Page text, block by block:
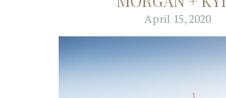
April 15, 2020